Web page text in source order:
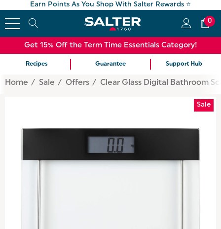
Earn Points As You Shop With Salter Rewards ⭐
0
Get 15% Off the Term Time Essentials Category!
Recipes Guarantee Support Hub
Home Sale Offers Clear Glass Digital Bathroom
Sale